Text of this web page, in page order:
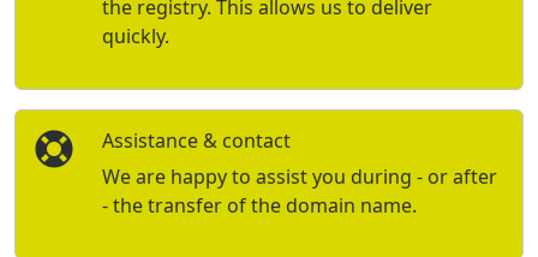
the registry. This allows us to deliver
quickly.
Assistance & contact
We are happy to assist you during - or after
- the transfer of the domain name.